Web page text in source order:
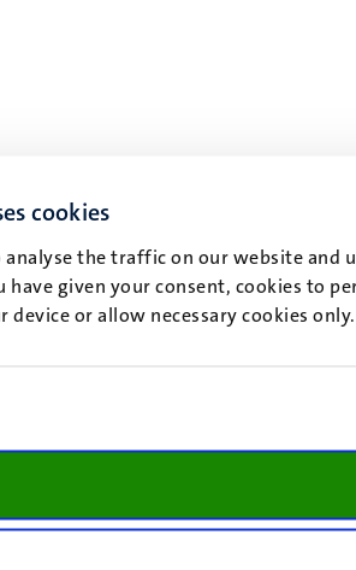
cookies
analyse the traffic on our website and
have given your consent, cookies to
device or allow necessary cookies